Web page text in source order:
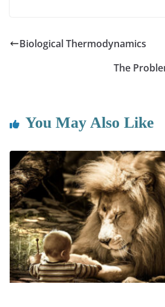
Biological Thermodynamics
The
You May Also Like